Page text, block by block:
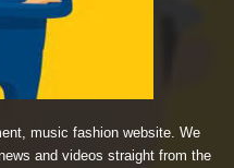
music fashion website. We
and videos straight from the